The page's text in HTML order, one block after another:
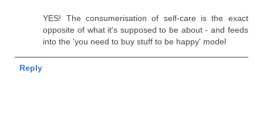
YES! The consumerisation of self-care is the exact
opposite of what it's supposed to be about - and feeds
into the 'you need to buy stuff to be happy' model
Reply